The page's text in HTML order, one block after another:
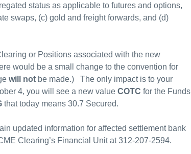
status as applicable to futures and options,
swaps, (c) gold and freight forwards, and (d)
or Positions associated with the new
would be a small change to the convention for
will not be made.) The only impact is to your
4, you will see a new value COTC for the Funds
that today means 30.7 Secured.
updated information for affected settlement bank
Clearing’s Financial Unit at 312-207-2594.